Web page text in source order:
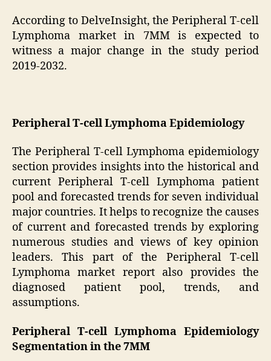
According to DelveInsight, the Peripheral T-cell
Lymphoma market in 7MM is expected to
witness a major change in the study period
2019-2032.
Peripheral T-cell Lymphoma Epidemiology
The Peripheral T-cell Lymphoma epidemiology
section provides insights into the historical and
current Peripheral T-cell Lymphoma patient
pool and forecasted trends for seven individual
major countries. It helps to recognize the causes
of current and forecasted trends by exploring
numerous studies and views of key opinion
leaders. This part of the Peripheral T-cell
Lymphoma market report also provides the
diagnosed patient pool, trends, and
assumptions.
Peripheral T-cell Lymphoma Epidemiology
Segmentation in the 7MM